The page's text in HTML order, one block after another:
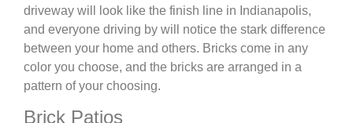
driveway will look like the finish line in Indianapolis,
and everyone driving by will notice the stark difference
between your home and others. Bricks come in any
color you choose, and the bricks are arranged in a
pattern of your choosing.
Brick Patios